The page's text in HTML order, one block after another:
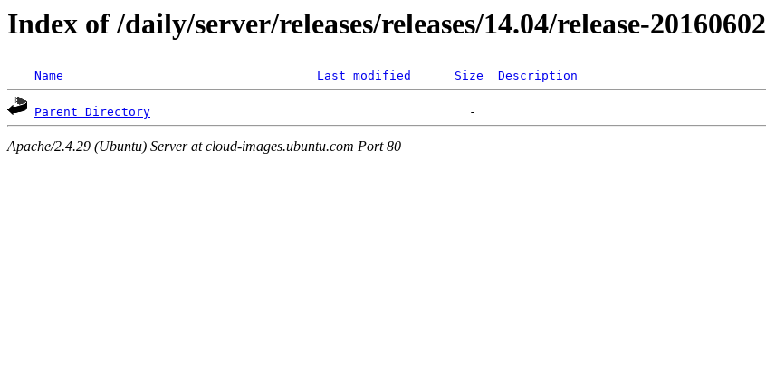
Index of /daily/server/releases/releases/14.04/release-20160602
Name Last modified Size Description
Parent Directory
Apache/2.4.29 (Ubuntu) Server at cloud-images.ubuntu.com Port 80